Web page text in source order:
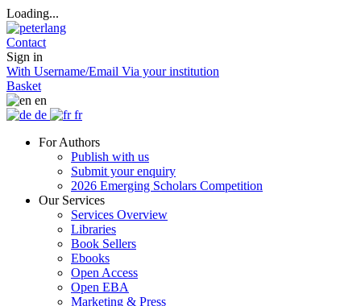
Loading...
Contact
Sign in
With Username/Email Via your institution
Basket
en
de
fr
For Authors
Publish with us
Submit your enquiry
2026 Emerging Scholars Competition
Our Services
Services Overview
Libraries
Book Sellers
Ebooks
Open Access
Open EBA
Marketing & Press